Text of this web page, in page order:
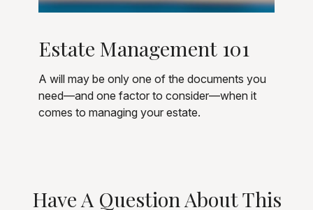
Estate Management 101
A will may be only one of the documents you
need—and one factor to consider—when it
comes to managing your estate.
Have A Question About This